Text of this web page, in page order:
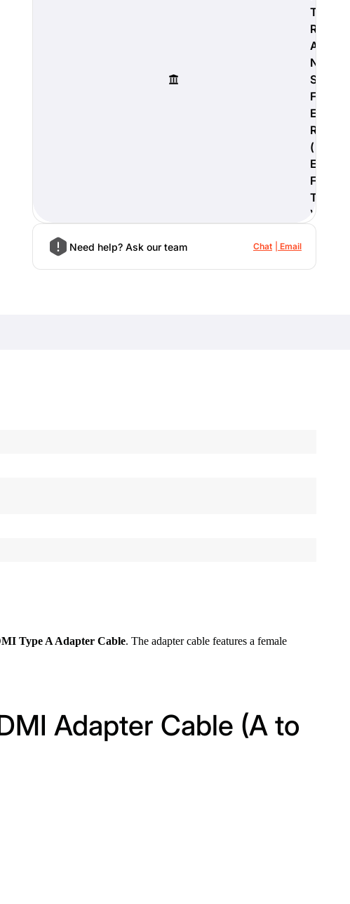
T
R
A
N
S
F
E
R
(
E
F
T
)
Need help? Ask our team Chat Email
Type A Adapter Cable. The adapter cable features a female
Adapter Cable (A to